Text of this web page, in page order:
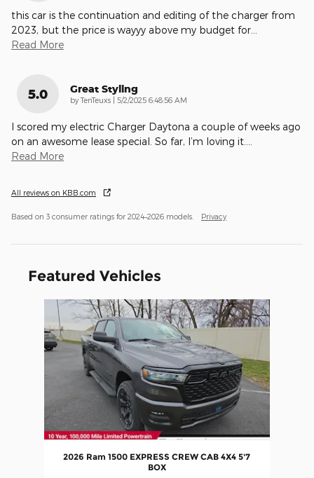
this car is the continuation and editing of the charger from
2023, but the price is wayyy above my budget for
Read More
5.0 Great Styling
byTenTeuxs on
5/2/2025 6:48:56 AM
I scored my electric Charger Daytona a couple of weeks ago
on an awesome lease special. So far, I’m loving it.
Read More
All reviews on KBB.com
Based on 3 consumer ratings for 2024–2026 models. Privacy
Featured Vehicles
Slide 1 of 1
2026 Ram 1500 EXPRESS CREW CAB 4X4 5'7
BOX